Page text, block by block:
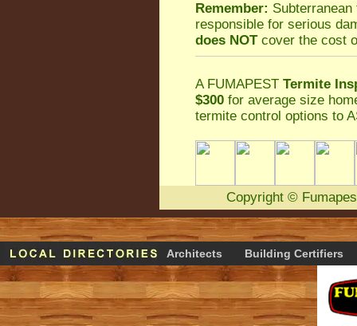
Remember:
responsible for serious
does NOTcover the cost
A FUMAPEST Termite
$300 for average size
termite control options to
Copyright ©
Architects Building Certifiers